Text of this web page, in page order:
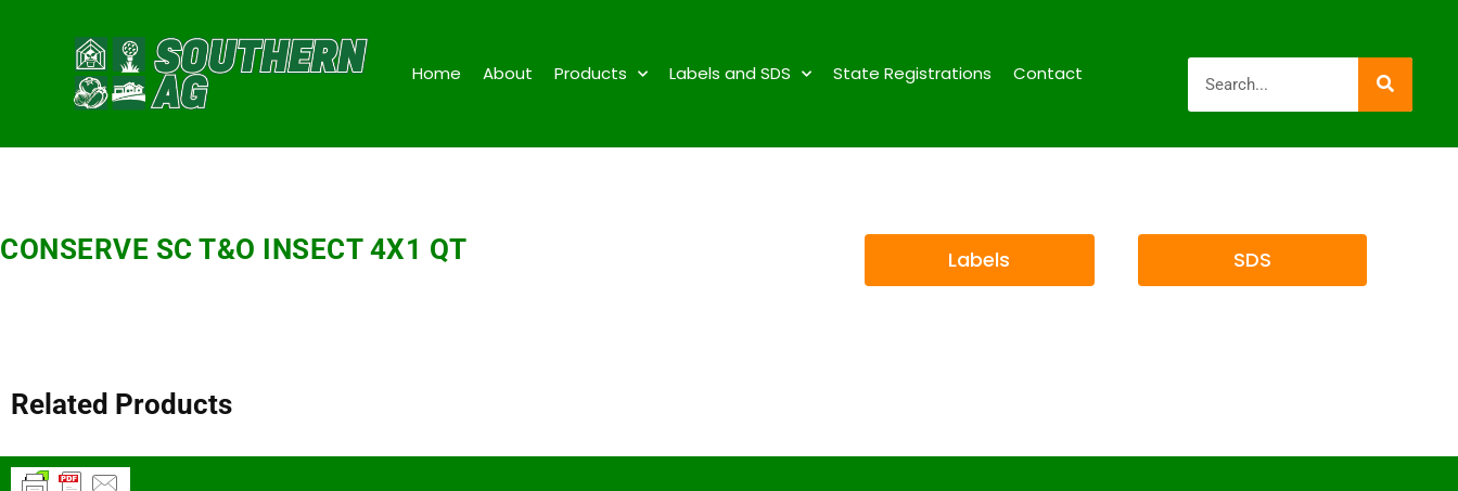
Home About Products Labels and SDS State Registrations Contact
CONSERVE SC T&O INSECT 4X1 QT Labels SDS
Related Products